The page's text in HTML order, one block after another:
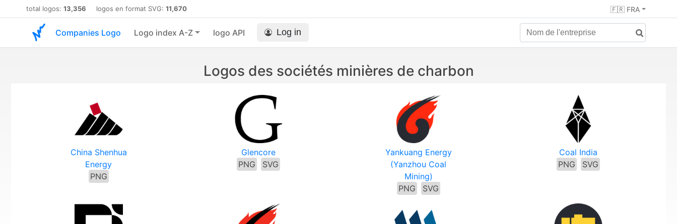
total logos: 13,356 logos en format SVG: 11,670 🇫🇷 FRA
Companies Logo Logo index A-Z logo API Log in
Logos des sociétés minières de charbon
China Shenhua
Energy
PNG
Glencore
PNG
SVG
Yankuang Energy
(Yanzhou Coal
Mining)
PNG
SVG
Coal India
PNG
SVG